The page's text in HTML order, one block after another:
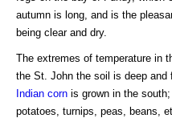
autumn is long, and is the
being clear and dry.
The extremes of temperature in
the St. John the soil is deep and
Indian corn is grown in the south;
potatoes, turnips, peas, beans,